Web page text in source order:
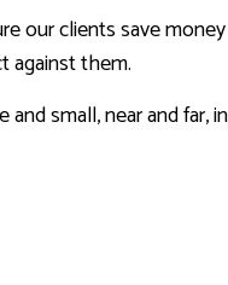
our clients save
against them.
small, near and far,